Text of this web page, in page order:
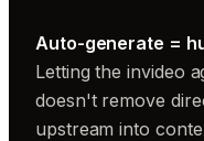
Auto-generate =
Letting the invideo
doesn't remove
upstream into